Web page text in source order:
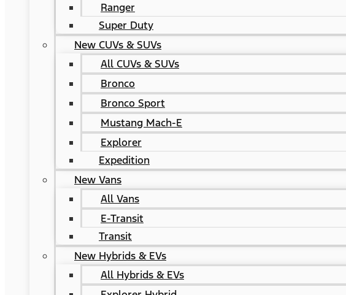
Ranger
Super Duty
New CUVs & SUVs
All CUVs & SUVs
Bronco
Bronco Sport
Mustang Mach-E
Explorer
Expedition
New Vans
All Vans
E-Transit
Transit
New Hybrids & EVs
All Hybrids & EVs